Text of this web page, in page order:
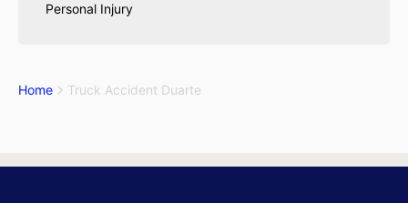
Personal Injury
Home Truck Accident Duarte